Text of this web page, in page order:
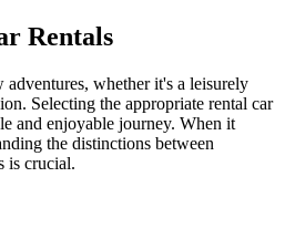
Rentals
whether it's a leisurely
Selecting the appropriate rental car
and enjoyable journey. When it
the distinctions between
is crucial.